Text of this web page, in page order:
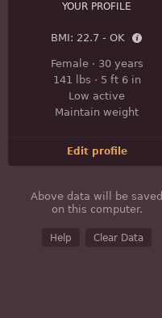
YOUR PROFILE
BMI: 22.7 - OK
Female· 30 years
141 lbs · 5 ft 6 in
Low active
Maintain weight
Edit profile
Above data will be saved
on this computer.
Help Clear Data